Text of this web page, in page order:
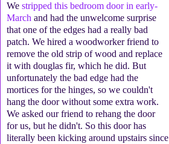
We stripped this bedroom door in early-
March and had the unwelcome surprise
that one of the edges had a really bad
patch. We hired a woodworker friend to
remove the old strip of wood and replace
it with douglas fir, which he did. But
unfortunately the bad edge had the
mortices for the hinges, so we couldn't
hang the door without some extra work.
We asked our friend to rehang the door
for us, but he didn't. So this door has
literally been kicking around upstairs